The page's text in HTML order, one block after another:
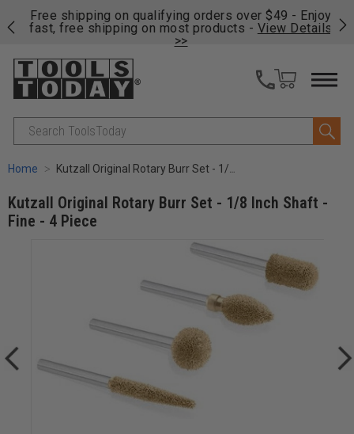
Free shipping on qualifying orders over $49 - Enjoy
fast, free shipping on most products - View Details
>>
Search
Home Kutzall Original Rotary Burr Set - 1/8 Inch Shaft - Fine - 4 Piece
Kutzall Original Rotary Burr Set - 1/8 Inch Shaft -
Fine - 4 Piece